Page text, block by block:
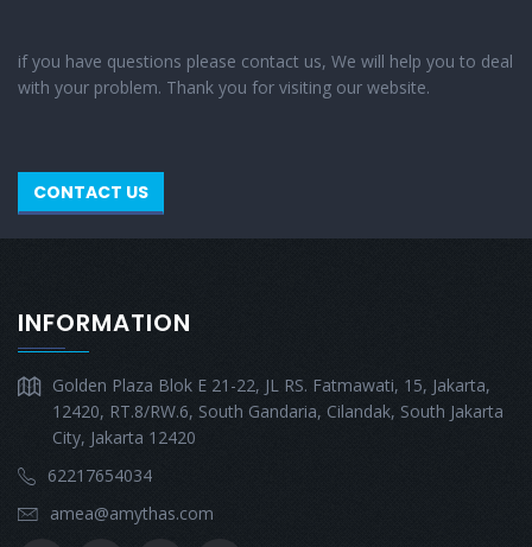
if you have questions please contact us, We will help you to deal
with your problem. Thank you for visiting our website.
CONTACT US
INFORMATION
Golden Plaza Blok E 21-22, JL RS. Fatmawati, 15, Jakarta,
12420, RT.8/RW.6, South Gandaria, Cilandak, South Jakarta
City, Jakarta 12420
62217654034
amea@amythas.com